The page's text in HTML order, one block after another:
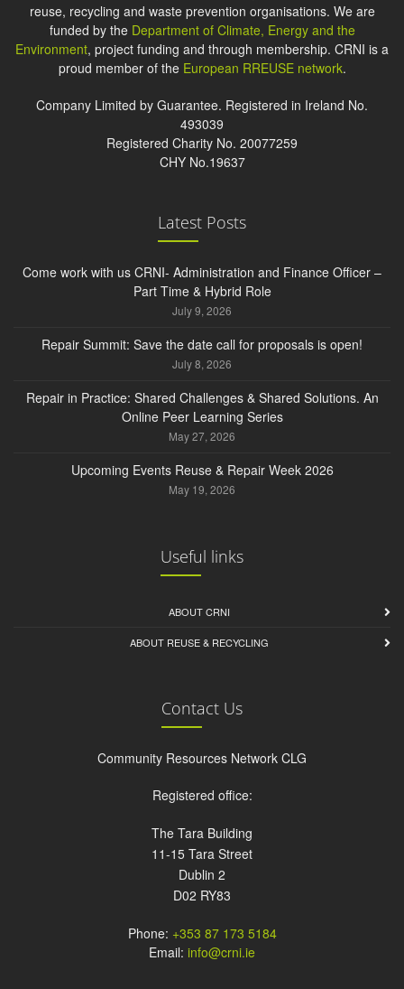
reuse, recycling and waste prevention organisations. We are
funded by the Department of Climate, Energy and the
Environment, project funding and through membership. CRNI is a
proud member of the European RREUSE network.
Company Limited by Guarantee. Registered in Ireland No.
493039
Registered Charity No. 20077259
CHY No.19637
Latest Posts
Come work with us CRNI- Administration and Finance Officer –
Part Time & Hybrid Role
July 9, 2026
Repair Summit: Save the date call for proposals is open!
July 8, 2026
Repair in Practice: Shared Challenges & Shared Solutions. An
Online Peer Learning Series
May 27, 2026
Upcoming Events Reuse & Repair Week 2026
May 19, 2026
Useful links
ABOUT CRNI
ABOUT REUSE & RECYCLING
Contact Us
Community Resources Network CLG
Registered office:
The Tara Building
11-15 Tara Street
Dublin 2
D02 RY83
Phone: +353 87 173 5184
Email: info@crni.ie